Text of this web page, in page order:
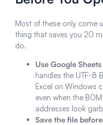
Most of these only come
thing that saves you 20
do.
Use Google
handles the UTF-8
Excel on Windows
even when the
addresses look
Save the file